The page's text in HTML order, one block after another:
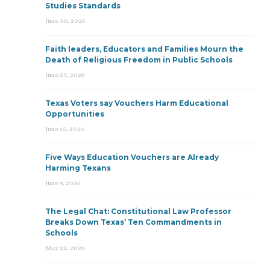
Studies Standards
June 30, 2026
Faith leaders, Educators and Families Mourn the
Death of Religious Freedom in Public Schools
June 25, 2026
Texas Voters say Vouchers Harm Educational
Opportunities
June 15, 2026
Five Ways Education Vouchers are Already
Harming Texans
June 9, 2026
The Legal Chat: Constitutional Law Professor
Breaks Down Texas’ Ten Commandments in
Schools
May 22, 2026